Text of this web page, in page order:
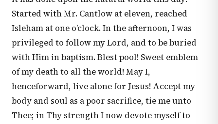
Started with Mr. Cantlow at eleven, reached
Isleham at one o’clock. In the afternoon, I was
privileged to follow my Lord, and to be buried
with Him in baptism. Blest pool! Sweet emblem
of my death to all the world! May I,
henceforward, live alone for Jesus! Accept my
body and soul as a poor sacrifice, tie me unto
Thee; in Thy strength I now devote myself to